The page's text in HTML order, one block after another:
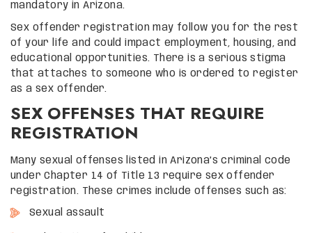
mandatory in Arizona.
Sex offender registration may follow you for the rest
of your life and could impact employment, housing, and
educational opportunities. There is a serious stigma
that attaches to someone who is ordered to register
as a sex offender.
SEX OFFENSES THAT REQUIRE
REGISTRATION
Many sexual offenses listed in Arizona’s criminal code
under Chapter 14 of Title 13 require sex offender
registration. These crimes include offenses such as:
Sexual assault